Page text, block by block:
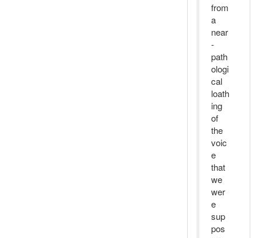
from
a
near
-
path
ologi
cal
loath
ing
of
the
voic
e
that
we
wer
e
sup
pos